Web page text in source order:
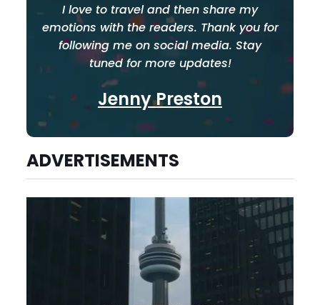
I love to travel and then share my
emotions with the readers. Thank you for
following me on social media. Stay
tuned for more updates!
Jenny Preston
ADVERTISEMENTS